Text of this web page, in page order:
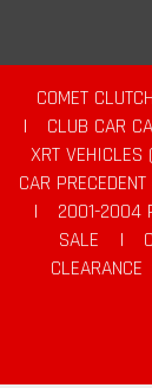
COMET
|
CLUB CAR
XRT
CAR
|
2001-2004
SALE
|
CLEARANCE